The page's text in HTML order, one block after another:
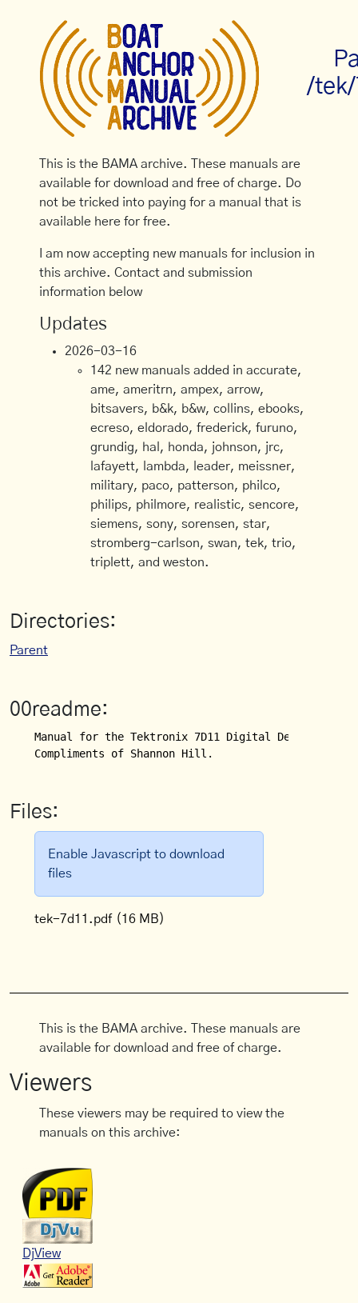
/
This is the BAMA archive. These manuals are
available for download and free of charge. Do
not be tricked into paying for a manual that is
available here for free.
I am now accepting new manuals for inclusion in
this archive. Contact and submission
information below
Updates
2026-03-16
142 new manuals added in accurate,
ame, ameritrn, ampex, arrow,
bitsavers, b&k, b&w, collins, ebooks,
ecreso, eldorado, frederick, furuno,
grundig, hal, honda, johnson, jrc,
lafayett, lambda, leader, meissner,
military, paco, patterson, philco,
philips, philmore, realistic, sencore,
siemens, sony, sorensen, star,
stromberg-carlson, swan, tek, trio,
triplett, and weston.
Directories:
Parent
00readme:
Manual for the Tektronix 7D11 Digital Delay.
Compliments of Shannon Hill.
Files:
Enable Javascript to download
files
tek-7d11.pdf (16 MB)
This is the BAMA archive. These manuals are
available for download and free of charge.
Viewers
These viewers may be required to view the
manuals on this archive:
DjView